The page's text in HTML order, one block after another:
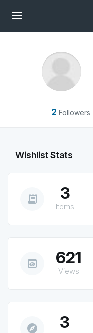
2 Followers
Wishlist Stats
receipt_long 3
Items
preview 621
Views
explore 3